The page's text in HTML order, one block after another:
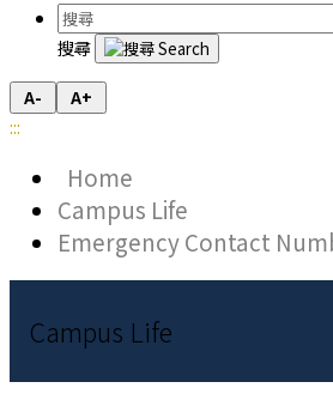
搜尋
A- A+
:::
Home
Campus Life
Emergency Contact
Campus Life